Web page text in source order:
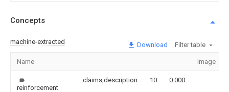
Concepts
machine-extracted Download Filter table
Name Image
reinforcement
claims,description 10 0.000